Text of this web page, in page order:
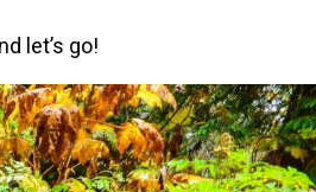
let’s go!